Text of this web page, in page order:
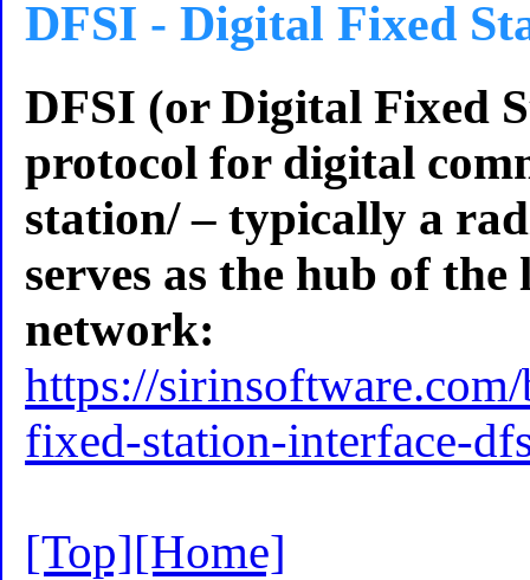
DFSI - Digital Fixed
DFSI (or Digital Fixed
protocol for digital
station/ – typically a
serves as the hub of
network:
https://
fixed-station-interface-
[Top][Home]